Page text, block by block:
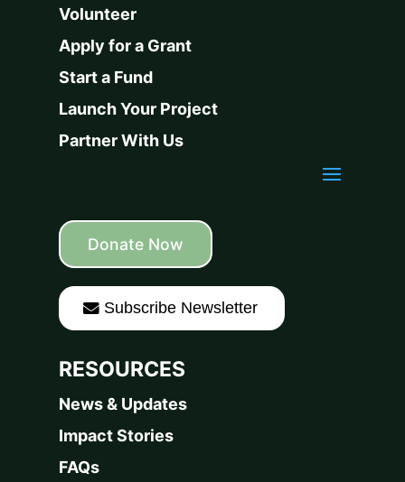
Volunteer
Apply for a Grant
Start a Fund
Launch Your Project
Partner With Us
Donate Now
Subscribe Newsletter
RESOURCES
News & Updates
Impact Stories
FAQs